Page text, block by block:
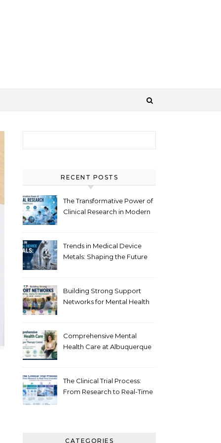
RECENT POSTS
The Transformative Power of
Clinical Research in Modern
Trends in Medical Device
Metals: Shaping the Future
Building Strong Support
Networks for Mental Health
Comprehensive Mental
Health Care at Albuquerque
The Clinical Trial Process:
From Research to Real-Time
CATEGORIES